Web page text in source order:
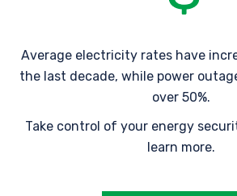
Average electricity rates have
the last decade, while power
over 50%.
Take control of your energy
learn more.